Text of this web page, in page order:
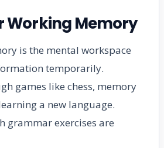
Working Memory
is the mental workspace
temporarily.
games like chess, memory
a new language.
grammar exercises are